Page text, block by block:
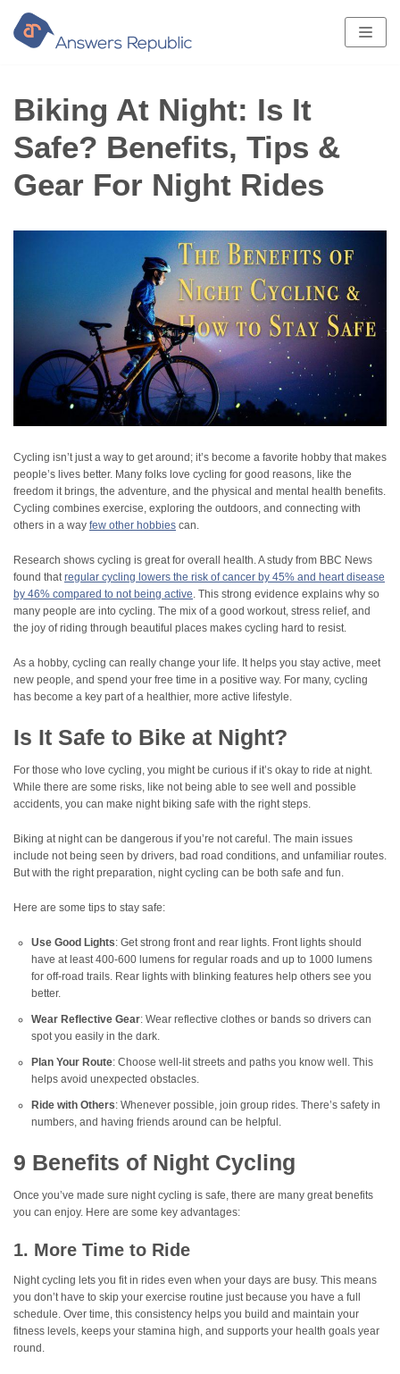
Skip
to
content
Biking At Night: Is It
Safe? Benefits, Tips &
Gear For Night Rides
Cycling isn’t just a way to get around; it’s become a favorite hobby that makes
people’s lives better. Many folks love cycling for good reasons, like the
freedom it brings, the adventure, and the physical and mental health benefits.
Cycling combines exercise, exploring the outdoors, and connecting with
others in a way few other hobbies can.
Research shows cycling is great for overall health. A study from BBC News
found thatregular cycling lowers the risk of cancer by 45% and heart disease
by 46% compared to not being active. This strong evidence explains why so
many people are into cycling. The mix of a good workout, stress relief, and
the joy of riding through beautiful places makes cycling hard to resist.
As a hobby, cycling can really change your life. It helps you stay active, meet
new people, and spend your free time in a positive way. For many, cycling
has become a key part of a healthier, more active lifestyle.
Is It Safe to Bike at Night?
For those who love cycling, you might be curious if it’s okay to ride at night.
While there are some risks, like not being able to see well and possible
accidents, you can make night biking safe with the right steps.
Biking at night can be dangerous if you’re not careful. The main issues
include not being seen by drivers, bad road conditions, and unfamiliar routes.
But with the right preparation, night cycling can be both safe and fun.
Here are some tips to stay safe:
Use Good Lights: Get strong front and rear lights. Front lights should
have at least 400-600 lumens for regular roads and up to 1000 lumens
for off-road trails. Rear lights with blinking features help others see you
better.
Wear Reflective Gear: Wear reflective clothes or bands so drivers can
spot you easily in the dark.
Plan Your Route: Choose well-lit streets and paths you know well. This
helps avoid unexpected obstacles.
Ride with Others: Whenever possible, join group rides. There’s safety in
numbers, and having friends around can be helpful.
9 Benefits of Night Cycling
Once you’ve made sure night cycling is safe, there are many great benefits
you can enjoy. Here are some key advantages:
1. More Time to Ride
Night cycling lets you fit in rides even when your days are busy. This means
you don’t have to skip your exercise routine just because you have a full
schedule. Over time, this consistency helps you build and maintain your
fitness levels, keeps your stamina high, and supports your health goals year
round.